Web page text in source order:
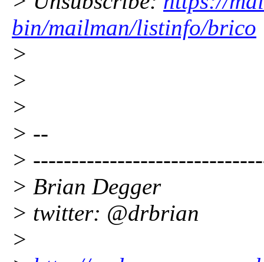
bin/mailman/listinfo/brico
>
>
>
> --
>
> Brian Degger
> twitter: @drbrian
>